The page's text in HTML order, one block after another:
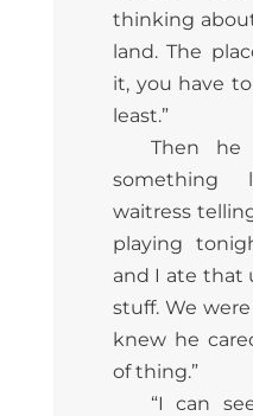
thinking
land. The
it, you have
least.”
Then he
something
waitress
playing
and I ate that
stuff. We
knew he
of thing.”
“I can